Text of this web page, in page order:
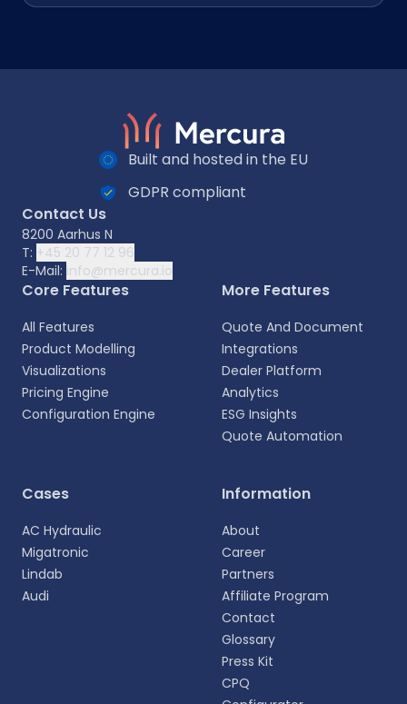
Select your language
personalized experience.
Built and hosted in the EU
GDPR compliant
Contact Us
8200 Aarhus N
T: +45 20 77 12 96
E-Mail: info@mercura.io
Core Features
All Features
Product Modelling
Visualizations
Pricing Engine
Configuration Engine
More Features
Quote And Document
Integrations
Dealer Platform
Analytics
ESG Insights
Quote Automation
Cases
AC Hydraulic
Migatronic
Lindab
Audi
Information
About
Career
Partners
Affiliate Program
Contact
Glossary
Press Kit
CPQ